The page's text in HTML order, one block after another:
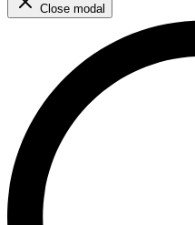
Close modal